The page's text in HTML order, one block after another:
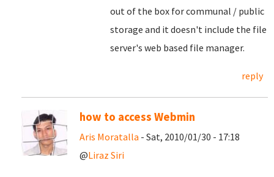
out of the box for communal / public
storage and it doesn't include the file
server's web based file manager.
reply
how to access Webmin
Aris Moratalla - Sat, 2010/01/30 - 17:18
@Liraz Siri